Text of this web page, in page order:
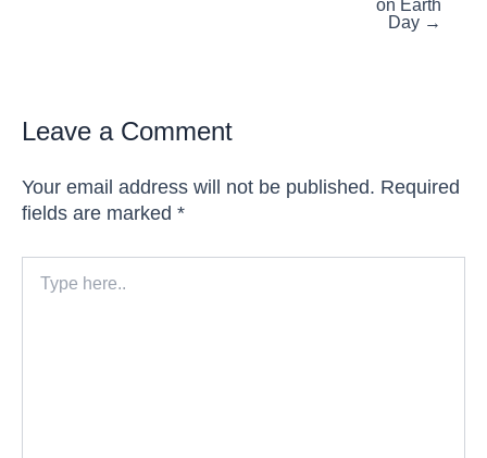
on Earth
Day →
Leave a Comment
Your email address will not be published. Required
fields are marked *
here..